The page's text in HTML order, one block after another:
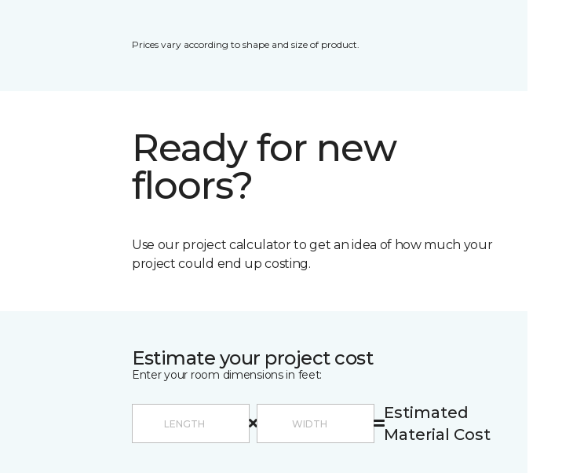
Prices vary according to shape and size of product.
Ready for new
floors?
Use our project calculator to get an idea of how much your
project could end up costing.
Estimate your project cost
Enter your room dimensions in feet:
Estimated
Material Cost